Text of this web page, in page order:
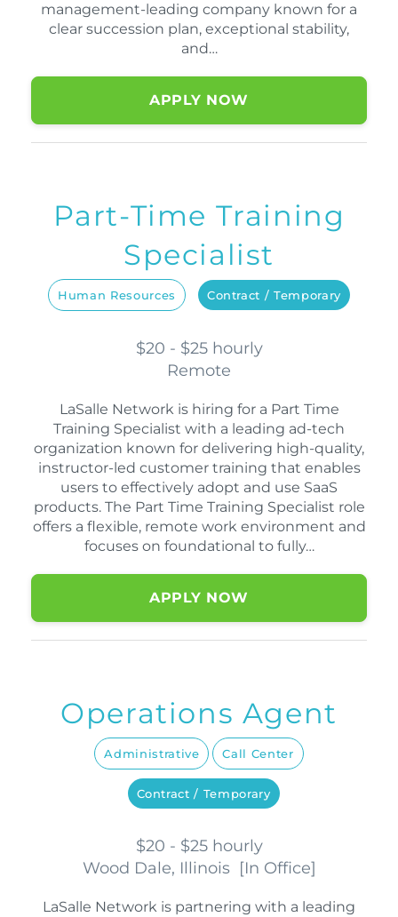
management-leading company known for a
clear succession plan, exceptional stability,
and…
APPLY NOW
Part-Time Training
Specialist
Human Resources Contract / Temporary
$20 - $25 hourly
Remote
LaSalle Network is hiring for a Part Time
Training Specialist with a leading ad-tech
organization known for delivering high-quality,
instructor-led customer training that enables
users to effectively adopt and use SaaS
products. The Part Time Training Specialist role
offers a flexible, remote work environment and
focuses on foundational to fully…
APPLY NOW
Operations Agent
Administrative Call Center
Contract / Temporary
$20 - $25 hourly
Wood Dale, Illinois [In Office]
LaSalle Network is partnering with a leading